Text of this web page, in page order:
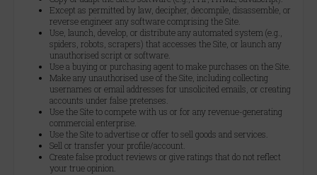
Except as permitted by law, decipher, decompile, disassemble, or
reverse engineer any software comprising the Site.
Use, launch, develop, or distribute any automated system (e.g.,
spiders, robots, scrapers) that accesses the Site, or launch any
unauthorised script or software.
Use a buying or purchasing agent to make purchases on the Site.
Make any unauthorised use of the Site, including collecting
usernames or email addresses for unsolicited emails, or creating
accounts under false pretenses.
Use the Site to compete with us or for any revenue-generating
commercial enterprise.
Use the Site to advertise or offer to sell goods and services.
Sell or transfer your profile/account.
Create false product reviews or give ratings that do not reflect
your true opinion.